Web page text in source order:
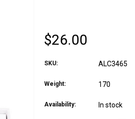
$26.00
SKU: ALC3465
Weight: 170
Availability: In stock